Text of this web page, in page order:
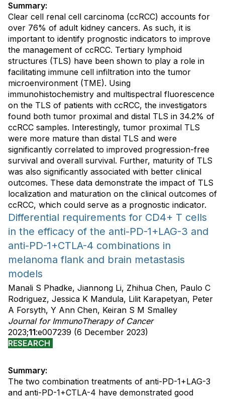
Summary:
Clear cell renal cell carcinoma (ccRCC) accounts for
over 76% of adult kidney cancers. As such, it is
important to identify prognostic indicators to improve
the management of ccRCC. Tertiary lymphoid
structures (TLS) have been shown to play a role in
facilitating immune cell infiltration into the tumor
microenvironment (TME). Using
immunohistochemistry and multispectral fluorescence
on the TLS of patients with ccRCC, the investigators
found both tumor proximal and distal TLS in 34.2% of
ccRCC samples. Interestingly, tumor proximal TLS
were more mature than distal TLS and were
significantly correlated to improved progression-free
survival and overall survival. Further, maturity of TLS
was also significantly associated with better clinical
outcomes. These data demonstrate the impact of TLS
localization and maturation on the clinical outcomes of
ccRCC, which could serve as a prognostic indicator.
Differential requirements for CD4+ T cells
in the efficacy of the anti-PD-1+LAG-3 and
anti-PD-1+CTLA-4 combinations in
melanoma flank and brain metastasis
models
Manali S Phadke, Jiannong Li, Zhihua Chen, Paulo C
Rodriguez, Jessica K Mandula, Lilit Karapetyan, Peter
A Forsyth, Y Ann Chen, Keiran S M Smalley
Journal for ImmunoTherapy of Cancer
2023;11:e007239 (6 December 2023)
RESEARCH
Summary:
The two combination treatments of anti-PD-1+LAG-3
and anti-PD-1+CTLA-4 have demonstrated good